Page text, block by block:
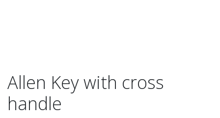
Allen Key with cross
handle